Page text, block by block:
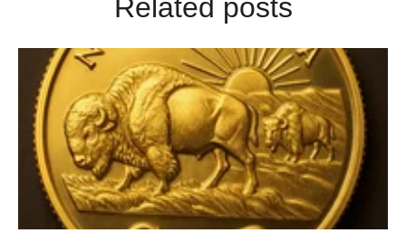
Related posts